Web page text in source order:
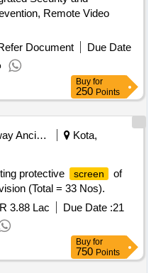
Remote Video
Document
Due Date
Buy for
250 Points
Railway Ancillaries
Kota,
protective
screen
of
(Total = 33 Nos).
3.88 Lac Due Date :21
Buy for
750 Points